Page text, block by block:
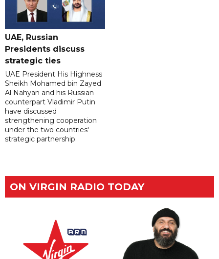
UAE, Russian
Presidents discuss
strategic ties
UAE President His Highness
Sheikh Mohamed bin Zayed
Al Nahyan and his Russian
counterpart Vladimir Putin
have discussed
strengthening cooperation
under the two countries'
strategic partnership.
ON VIRGIN RADIO TODAY